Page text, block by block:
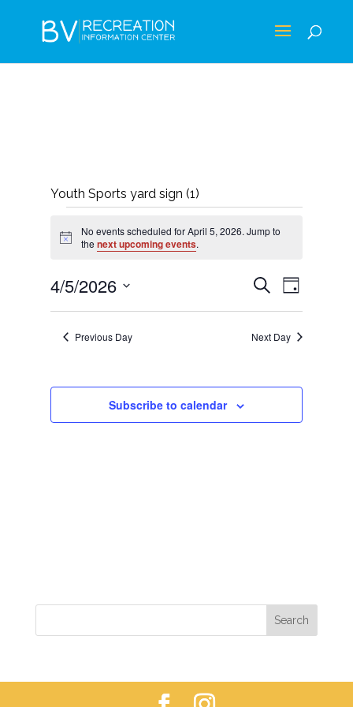
Youth Sports yard sign (1)
EVENTS
FOR
APRIL
5,
2026
Notice
No events scheduled for April 5, 2026. Jump to
the next upcoming events.
EVENTS
SEARCH
AND
Search
Day
4/5/2026
Select
date.Previous Day Next Day
Subscribe to calendar